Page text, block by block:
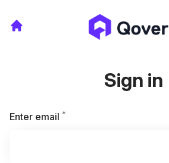
Sign in
Enter email *